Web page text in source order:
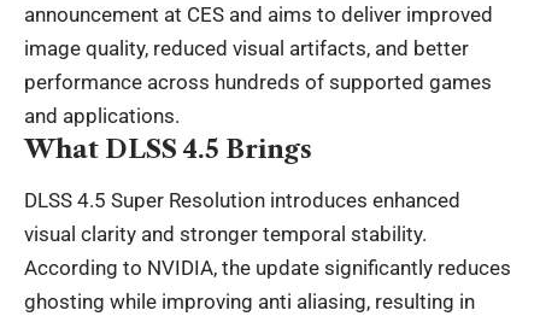
announcement at CES and aims to deliver improved
image quality, reduced visual artifacts, and better
performance across hundreds of supported games
and applications.
What DLSS 4.5 Brings
DLSS 4.5 Super Resolution introduces enhanced
visual clarity and stronger temporal stability.
According to NVIDIA, the update significantly reduces
ghosting while improving anti aliasing, resulting in